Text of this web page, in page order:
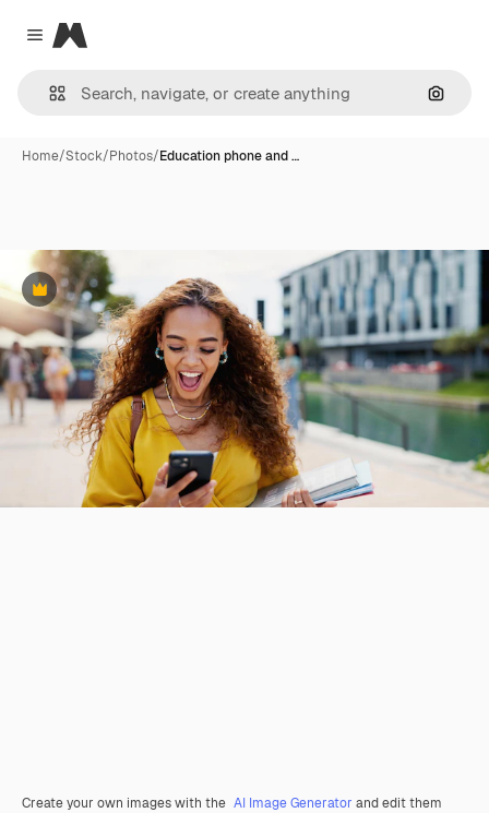
Close menu
Magnific
Home/Stock/Photos/Education phone and …
Premium
Create your own images with the AI Image Generator and edit them